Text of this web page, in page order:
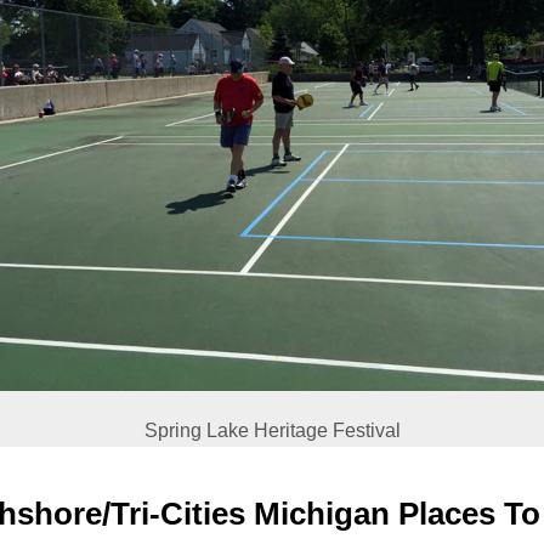
Spring Lake Heritage Festival
Tri-Cities Michigan Places